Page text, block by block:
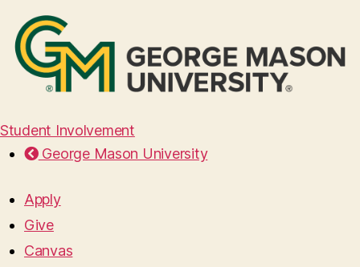
Student Involvement
George Mason University
Apply
Give
Canvas